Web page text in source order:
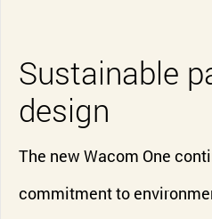
Sustainable
design
The new Wacom One
commitment to